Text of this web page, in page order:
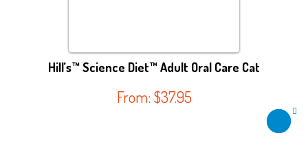
Hill’s™ Science Diet™ Adult Oral Care Cat
From: $37.95